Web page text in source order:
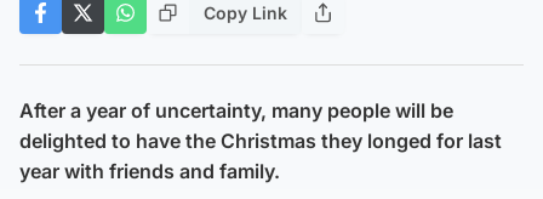
Copy Link
After a year of uncertainty, many people will be
delighted to have the Christmas they longed for last
year with friends and family.